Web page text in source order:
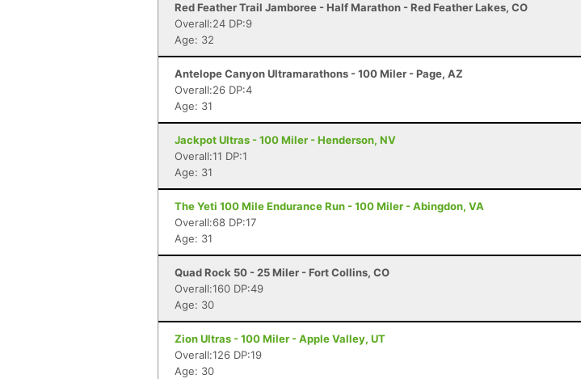
Red Feather Trail Jamboree - Half Marathon - Red Feather Lakes, CO
Overall:24 DP:9
Age: 32
Antelope Canyon Ultramarathons - 100 Miler - Page, AZ
Overall:26 DP:4
Age: 31
Jackpot Ultras - 100 Miler - Henderson, NV
Overall:11 DP:1
Age: 31
The Yeti 100 Mile Endurance Run - 100 Miler - Abingdon, VA
Overall:68 DP:17
Age: 31
Quad Rock 50 - 25 Miler - Fort Collins, CO
Overall:160 DP:49
Age: 30
Zion Ultras - 100 Miler - Apple Valley, UT
Overall:126 DP:19
Age: 30